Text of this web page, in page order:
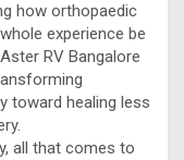
how orthopaedic
experience be
RV Bangalore
toward healing less
all that comes to